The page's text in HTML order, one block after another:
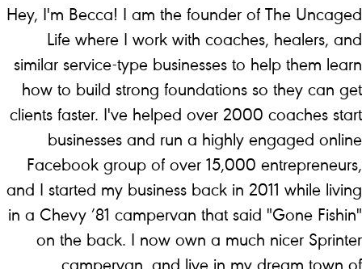
Hey, I'm Becca! I am the founder of The Uncaged
Life where I work with coaches, healers, and
similar service-type businesses to help them learn
how to build strong foundations so they can get
clients faster. I've helped over 2000 coaches start
businesses and run a highly engaged online
Facebook group of over 15,000 entrepreneurs,
and I started my business back in 2011 while living
in a Chevy ’81 campervan that said "Gone Fishin"
on the back. I now own a much nicer Sprinter
campervan, and live in my dream town of